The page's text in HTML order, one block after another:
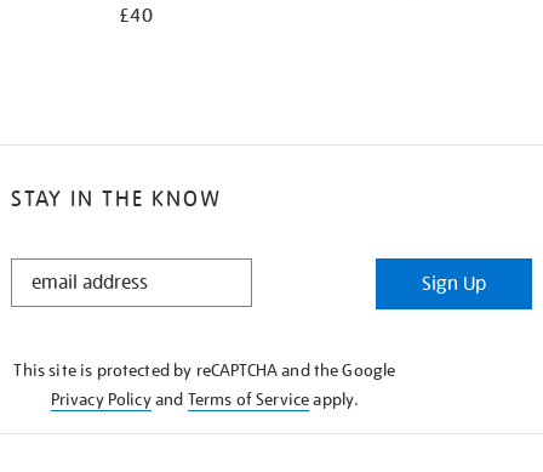
£40
STAY IN THE KNOW
STAY
Sign Up
This site is protected by reCAPTCHA and the Google
Privacy Policyand Terms of Serviceapply.